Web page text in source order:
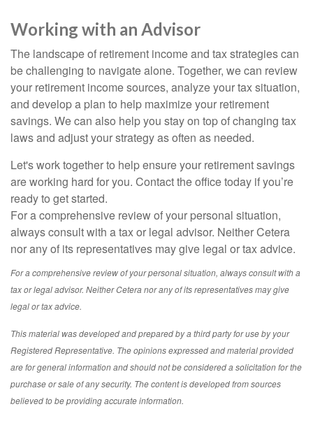
Working with an Advisor
The landscape of retirement income and tax strategies can
be challenging to navigate alone. Together, we can review
your retirement income sources, analyze your tax situation,
and develop a plan to help maximize your retirement
savings. We can also help you stay on top of changing tax
laws and adjust your strategy as often as needed.
Let's work together to help ensure your retirement savings
are working hard for you. Contact the office today if you’re
ready to get started.
For a comprehensive review of your personal situation,
always consult with a tax or legal advisor. Neither Cetera
nor any of its representatives may give legal or tax advice.
For a comprehensive review of your personal situation, always consult with a
tax or legal advisor. Neither Cetera nor any of its representatives may give
legal or tax advice.
This material was developed and prepared by a third party for use by your
Registered Representative. The opinions expressed and material provided
are for general information and should not be considered a solicitation for the
purchase or sale of any security. The content is developed from sources
believed to be providing accurate information.